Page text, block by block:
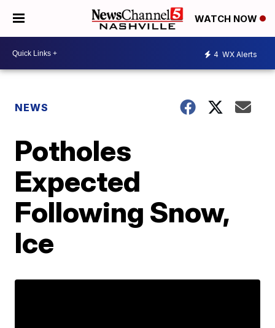
WATCH NOW
4 WX Alerts
NEWS
Potholes
Expected
Following Snow,
Ice